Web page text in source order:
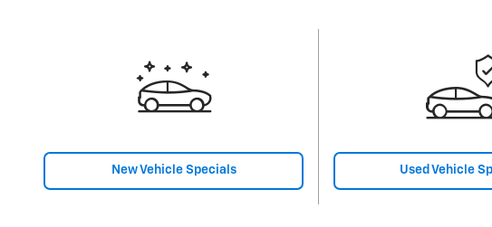
New Vehicle Specials Used Vehicle